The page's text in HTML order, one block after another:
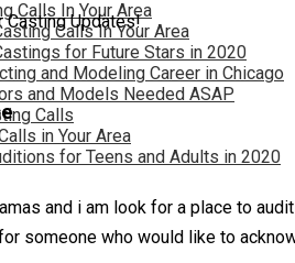
Calls In Your Area
Calls In Your Area
for Future Stars in 2020
and Modeling Career in Chicago
and Models Needed ASAP
Calls
in Your Area
for Teens and Adults in 2020
Casting Updates!
and i am look for a place to
someone who would like to